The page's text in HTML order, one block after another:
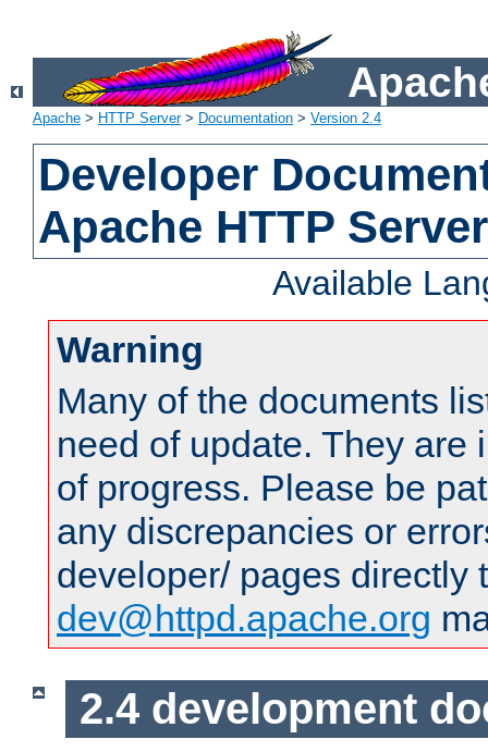
Apache > HTTP Server> Documentation > Version 2.4
Developer
Apache HTTP
Available
Warning
Many of the documents
need of update. They are
of progress. Please be
any discrepancies or
developer/ pages directly
dev@httpd.apache.org
2.4 development